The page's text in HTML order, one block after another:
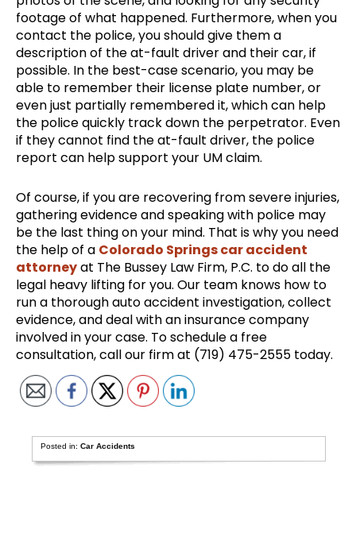
footage of what happened. Furthermore, when you
contact the police, you should give them a
description of the at-fault driver and their car, if
possible. In the best-case scenario, you may be
able to remember their license plate number, or
even just partially remembered it, which can help
the police quickly track down the perpetrator. Even
if they cannot find the at-fault driver, the police
report can help support your UM claim.
Of course, if you are recovering from severe injuries,
gathering evidence and speaking with police may
be the last thing on your mind. That is why you need
the help of a Colorado Springs car accident
attorneyat The Bussey Law Firm, P.C. to do all the
legal heavy lifting for you. Our team knows how to
run a thorough auto accident investigation, collect
evidence, and deal with an insurance company
involved in your case. To schedule a free
consultation, call our firm at (719) 475-2555 today.
Posted in:Car Accidents